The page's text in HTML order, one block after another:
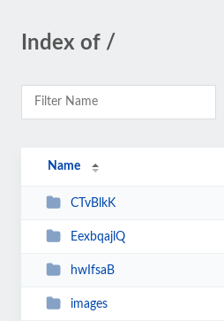
Index of /
Name
CTvBlkK
EexbqajlQ
hwIfsaB
images